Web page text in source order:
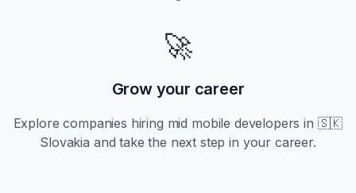
🚀
Grow your career
Explore companies hiring mid mobile developers in 🇸🇰
Slovakia and take the next step in your career.